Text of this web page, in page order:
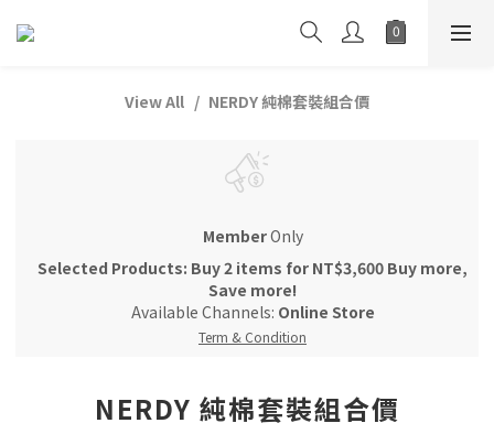
View All NERDY 純棉套裝組合價
MemberOnly
Selected Products: Buy 2 items for NT$3,600 Buy more,
Save more!
Available Channels: Online Store
Term & Condition
NERDY 純棉套裝組合價